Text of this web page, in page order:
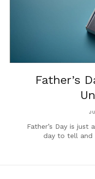
Father’s
Father’s Day is
day to tell and